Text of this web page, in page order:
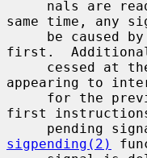
same time, any
first.  Additional
appearing to
first
sigpending(2)